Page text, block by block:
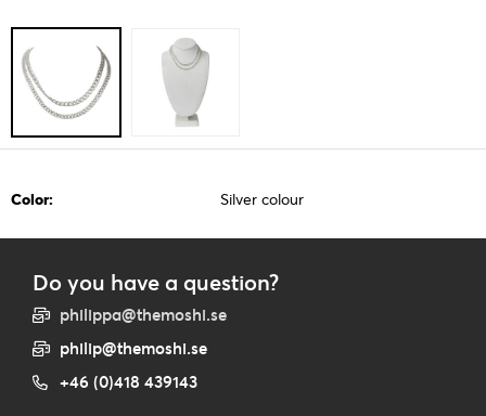
Color: Silver colour
Do you have a question?
philippa@themoshi.se
philip@themoshi.se
+46 (0)418 439143